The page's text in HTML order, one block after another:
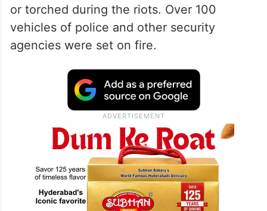
or torched during the riots. Over 100
vehicles of police and other security
agencies were set on fire.